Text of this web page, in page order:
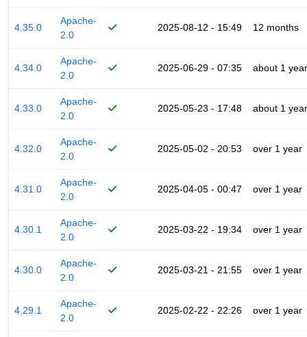
4.35.0
Apache-
2.0
2025-08-12 - 15:49 12 months
4.34.0
Apache-
2.0
2025-06-29 - 07:35 about 1 year
4.33.0
Apache-
2.0
2025-05-23 - 17:48 about 1 year
4.32.0
Apache-
2.0
2025-05-02 - 20:53 over 1 year
4.31.0
Apache-
2.0
2025-04-05 - 00:47 over 1 year
4.30.1
Apache-
2.0
2025-03-22 - 19:34 over 1 year
4.30.0
Apache-
2.0
2025-03-21 - 21:55 over 1 year
4.29.1
Apache-
2.0
2025-02-22 - 22:26 over 1 year